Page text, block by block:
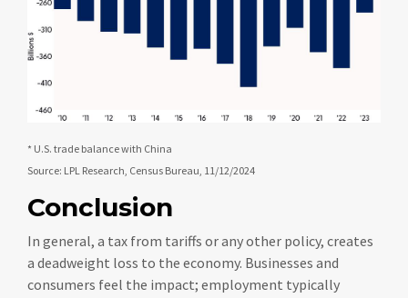
* U.S. trade balance with China
Source: LPL Research, Census Bureau, 11/12/2024
Conclusion
In general, a tax from tariffs or any other policy, creates
a deadweight loss to the economy. Businesses and
consumers feel the impact; employment typically